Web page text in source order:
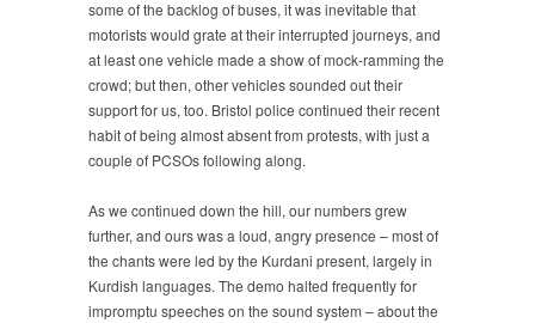
some of the backlog of buses, it was inevitable that
motorists would grate at their interrupted journeys, and
at least one vehicle made a show of mock-ramming the
crowd; but then, other vehicles sounded out their
support for us, too. Bristol police continued their recent
habit of being almost absent from protests, with just a
couple of PCSOs following along.
As we continued down the hill, our numbers grew
further, and ours was a loud, angry presence – most of
the chants were led by the Kurdani present, largely in
Kurdish languages. The demo halted frequently for
impromptu speeches on the sound system – about the